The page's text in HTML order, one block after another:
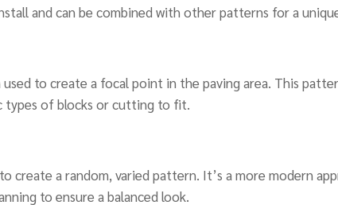
and can be combined with other patterns for a
to create a focal point in the paving area. This
types of blocks or cutting to fit.
create a random, varied pattern. It’s a more modern
to ensure a balanced look.